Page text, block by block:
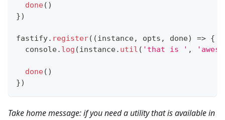
done( )
})
fastify. register( (instance, opts , done) => {
console. log (instance. util ( 'that is ' ,
done( )
})
Take home message: if you need a utility that is available in